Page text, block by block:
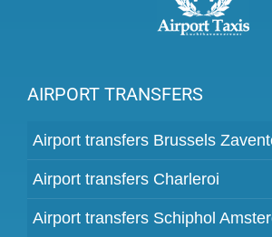
AIRPORT TRANSFERS
Airport transfers Brussels
Airport transfers Charleroi
Airport transfers Schiphol